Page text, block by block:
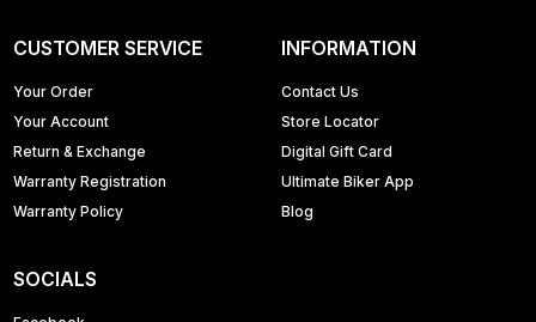
CUSTOMER SERVICE
Your Order
Your Account
Return & Exchange
Warranty Registration
Warranty Policy
INFORMATION
Contact Us
Store Locator
Digital Gift Card
Ultimate Biker App
Blog
SOCIALS